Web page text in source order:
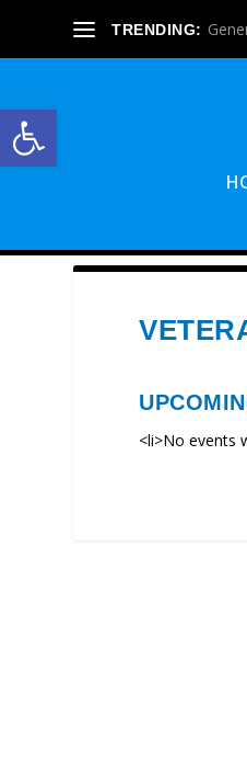
Open toolbar
TRENDING:
<li>No events